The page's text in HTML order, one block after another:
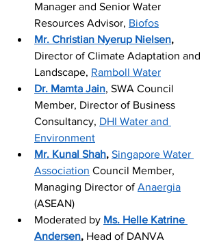
Manager and Senior Water
Resources Advisor, Biofos
Mr. Christian Nyerup Nielsen,
Director of Climate Adaptation and
Landscape, Ramboll Water
Dr. Mamta Jain, SWA Council
Member, Director of Business
Consultancy, DHI Water and
Environment
Mr. Kunal Shah, Singapore Water
Association Council Member,
Managing Director of Anaergia
(ASEAN)
Moderated by Ms. Helle Katrine
Andersen, Head of DANVA